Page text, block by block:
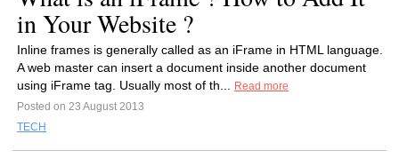
in Your Website ?
Inline frames is generally called as an iFrame in HTML language.
A web master can insert a document inside another document
using iFrame tag. Usually most of th...
Read more
Posted on 23 August 2013
TECH